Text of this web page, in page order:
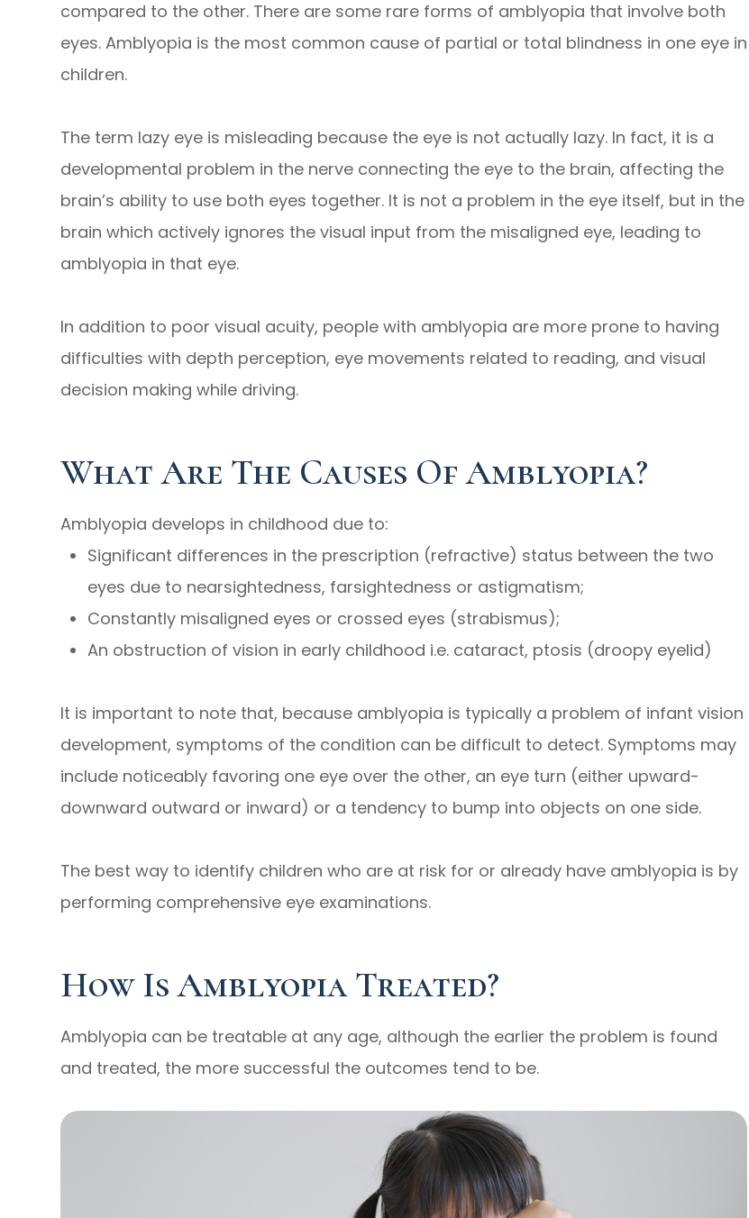
compared to the other. There are some rare forms of amblyopia that involve both
eyes. Amblyopia is the most common cause of partial or total blindness in one eye in
children.
The term lazy eye is misleading because the eye is not actually lazy. In fact, it is a
developmental problem in the nerve connecting the eye to the brain, affecting the
brain’s ability to use both eyes together. It is not a problem in the eye itself, but in the
brain which actively ignores the visual input from the misaligned eye, leading to
amblyopia in that eye.
In addition to poor visual acuity, people with amblyopia are more prone to having
difficulties with depth perception, eye movements related to reading, and visual
decision making while driving.
What Are The Causes Of Amblyopia?
Amblyopia develops in childhood due to:
Significant differences in the prescription (refractive) status between the two
eyes due to nearsightedness, farsightedness or astigmatism;
Constantly misaligned eyes or crossed eyes (strabismus);
An obstruction of vision in early childhood i.e. cataract, ptosis (droopy eyelid)
It is important to note that, because amblyopia is typically a problem of infant vision
development, symptoms of the condition can be difficult to detect. Symptoms may
include noticeably favoring one eye over the other, an eye turn (either upward-
downward outward or inward) or a tendency to bump into objects on one side.
The best way to identify children who are at risk for or already have amblyopia is by
performing comprehensive eye examinations.
How Is Amblyopia Treated?
Amblyopia can be treatable at any age, although the earlier the problem is found
and treated, the more successful the outcomes tend to be.